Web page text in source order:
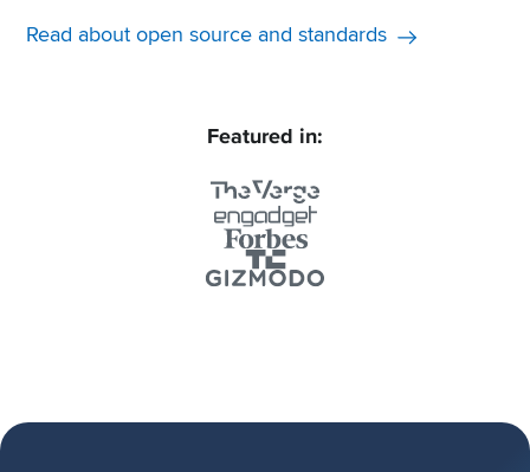
Read about open source and standards
Featured in: